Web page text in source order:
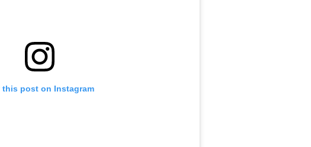
this post on Instagram